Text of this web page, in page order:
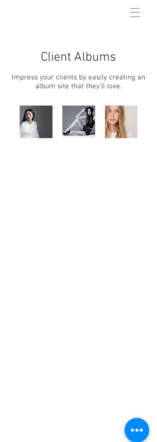
Client Albums
Impress your clients by easily creating an
album site that they'll love.